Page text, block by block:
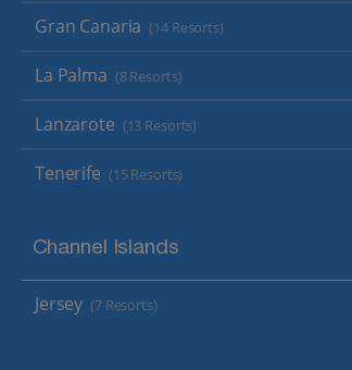
Gran Canaria (14 Resorts)
La Palma (8 Resorts)
Lanzarote (13 Resorts)
Tenerife (15 Resorts)
Channel Islands
Jersey (7 Resorts)